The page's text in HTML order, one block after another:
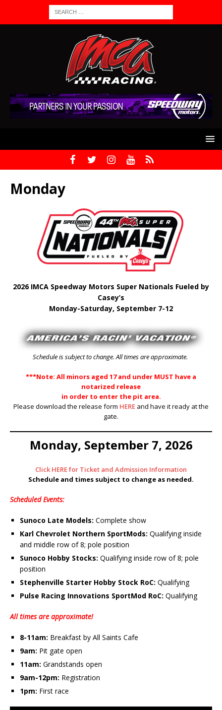
Monday
2026 IMCA Speedway Motors Super Nationals Fueled by
Casey’s
Monday-Saturday, September 7-12
Schedule is subject to change. All times are approximate.
***Note: All minors aged 17 and under MUST have a
notarized release
in order to enter the pit area.
Please download the release form HERE and have it ready at the
gate.
Monday, September 7, 2026
Click HERE for Ticket and Admission Information
Schedule and times subject to change as needed.
Scheduled Events:
Sunoco Late Models: Complete show
Karl Chevrolet Northern SportMods: Qualifying inside
and middle row of 8; pole position
Sunoco Hobby Stocks: Qualifying inside row of 8; pole
position
Stephenville Starter Hobby Stock RoC: Qualifying
Pulse Racing Innovations SportMod RoC: Qualifying
All times are approximate!
8-11am: Breakfast by All Saints Cafe
9am: Pit gate open
11am: Grandstands open
9am-12pm: Registration
1pm: First race